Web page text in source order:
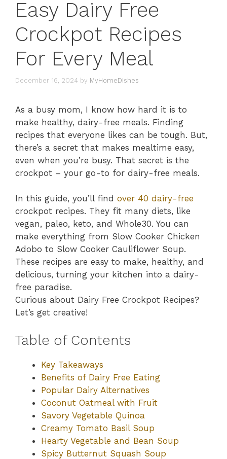
Easy Dairy Free
Crockpot Recipes
For Every Meal
December 16, 2024 by MyHomeDishes
As a busy mom, I know how hard it is to
make healthy, dairy-free meals. Finding
recipes that everyone likes can be tough. But,
there’s a secret that makes mealtime easy,
even when you’re busy. That secret is the
crockpot – your go-to for dairy-free meals.
In this guide, you’ll find over 40 dairy-free
crockpot recipes. They fit many diets, like
vegan, paleo, keto, and Whole30. You can
make everything from Slow Cooker Chicken
Adobo to Slow Cooker Cauliflower Soup.
These recipes are easy to make, healthy, and
delicious, turning your kitchen into a dairy-
free paradise.
Curious about Dairy Free Crockpot Recipes?
Let’s get creative!
Table of Contents
Key Takeaways
Benefits of Dairy Free Eating
Popular Dairy Alternatives
Coconut Oatmeal with Fruit
Savory Vegetable Quinoa
Creamy Tomato Basil Soup
Hearty Vegetable and Bean Soup
Spicy Butternut Squash Soup